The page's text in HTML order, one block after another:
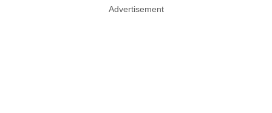
Advertisement